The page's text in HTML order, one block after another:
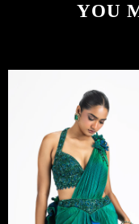
YOU